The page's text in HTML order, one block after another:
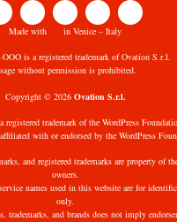
Made with in Venice – Italy
is a registered trademark of Ovation S.r.l.
without permission is prohibited.
Copyright © 2026 Ovation S.r.l.
registered trademark of the WordPress
with or endorsed by the WordPress
and registered trademarks are property of
owners.
names used in this website are for
only.
trademarks, and brands does not imply